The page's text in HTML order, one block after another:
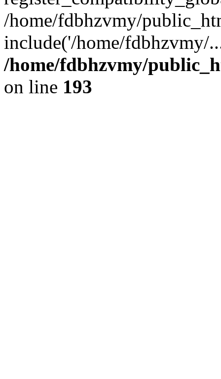
/home/fdbhzvmy/
include('/home/
/home/fdbhzvmy/
on line 193